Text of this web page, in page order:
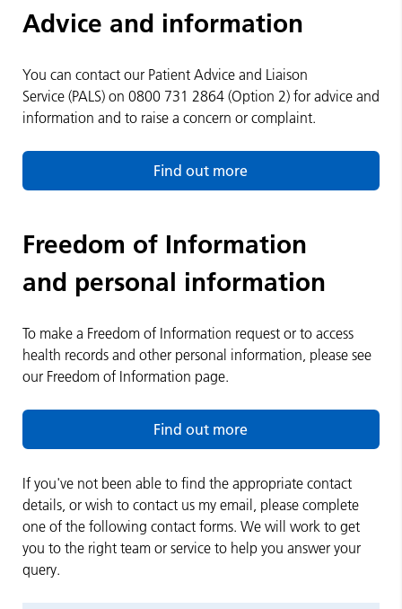
Advice and information
You can contact our Patient Advice and Liaison
Service (PALS) on 0800 731 2864 (Option 2) for advice and
information and to raise a concern or complaint.
Find out more
Freedom of Information
and personal information
To make a Freedom of Information request or to access
health records and other personal information, please see
our Freedom of Information page.
Find out more
If you've not been able to find the appropriate contact
details, or wish to contact us my email, please complete
one of the following contact forms. We will work to get
you to the right team or service to help you answer your
query.